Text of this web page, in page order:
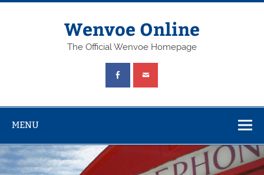
Wenvoe Online
The Official Wenvoe Homepage
MENU